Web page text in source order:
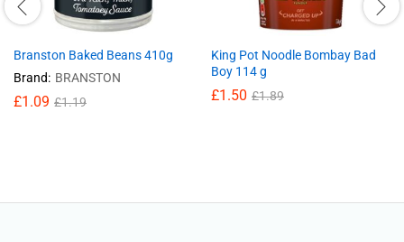
Branston Baked Beans 410g
Brand: BRANSTON
£1.09 £1.19
King Pot Noodle Bombay Bad
Boy 114 g
£1.50 £1.89